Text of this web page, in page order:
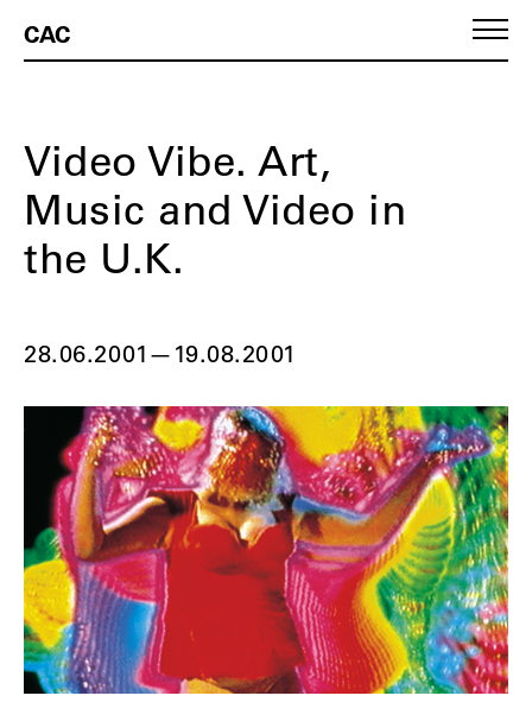
CAC
Video Vibe. Art,
Music and Video in
the U.K.
28.06.2001 — 19.08.2001